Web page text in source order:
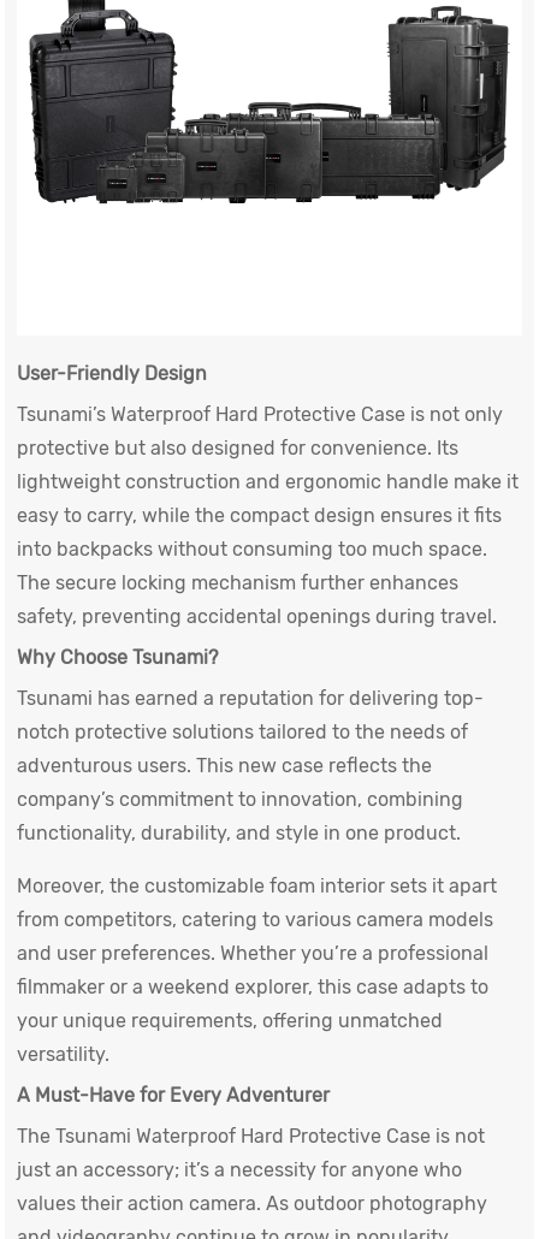
User-Friendly Design
Tsunami’sWaterproof Hard Protective Case is not only
protective but also designed for convenience. Its
lightweight construction and ergonomic handle make it
easy to carry, while the compact design ensures it fits
into backpacks without consuming too much space.
The secure locking mechanism further enhances
safety, preventing accidental openings during travel.
Why Choose Tsunami?
Tsunami has earned a reputation for delivering top-
notch protective solutions tailored to the needs of
adventurous users. This new case reflects the
company’s commitment to innovation, combining
functionality, durability, and style in one product.
Moreover, the customizable foam interior sets it apart
from competitors, catering to various camera models
and user preferences. Whether you’re a professional
filmmaker or a weekend explorer, this case adapts to
your unique requirements, offering unmatched
versatility.
A Must-Have for Every Adventurer
The TsunamiWaterproof Hard Protective Case is not
just an accessory; it’s a necessity for anyone who
values their action camera. As outdoor photography